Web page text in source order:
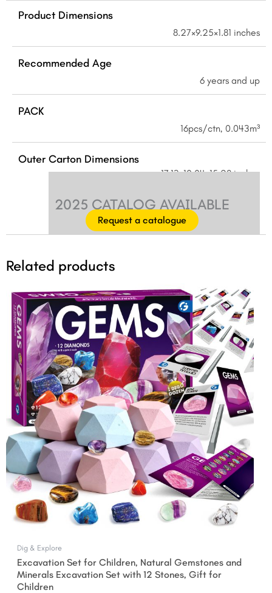
Product Dimensions
8.27×9.25×1.81 inches
Recommended Age
6 years and up
PACK
16pcs/ctn, 0.043m³
Outer Carton Dimensions
17.13×10.04×15.28 inches
2025 CATALOG AVAILABLE
Request a catalogue
Related products
Dig & Explore
Excavation Set for Children, Natural Gemstones and
Minerals Excavation Set with 12 Stones, Gift for
Children
Original
price
was:
$27.99.
Current
price
is:
$24.99.